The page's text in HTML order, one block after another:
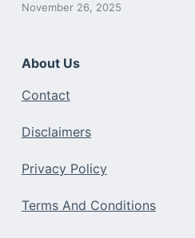
November 26, 2025
About Us
Contact
Disclaimers
Privacy Policy
Terms And Conditions